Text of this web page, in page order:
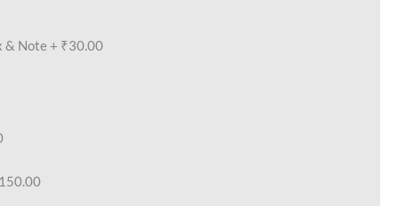
& Note + ₹30.00